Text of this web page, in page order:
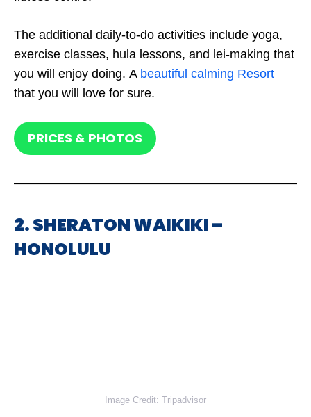
The additional daily-to-do activities include yoga,
exercise classes, hula lessons, and lei-making that
you will enjoy doing. A beautiful calming Resort
that you will love for sure.
PRICES & PHOTOS
2. SHERATON WAIKIKI –
HONOLULU
Image Credit: Tripadvisor